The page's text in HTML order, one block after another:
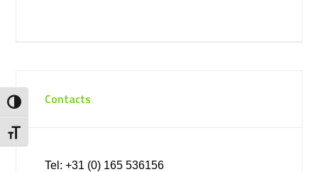
Toggle High Contrast
Toggle Font size
Contacts
Tel: +31 (0) 165 536156